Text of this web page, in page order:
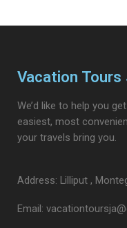
Vacation Tours
We’d like to help you
easiest, most
your travels bring you.
Address: Lilliput ,
Email: